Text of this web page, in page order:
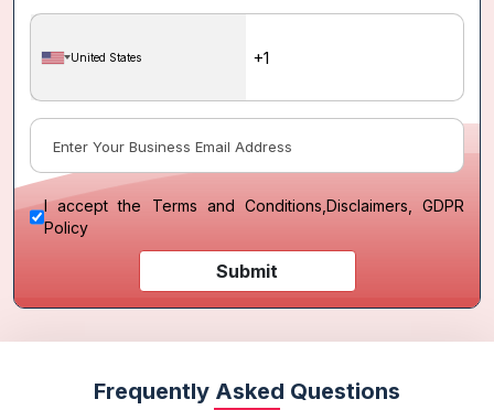
United States
I accept the Terms and Conditions,Disclaimers, GDPR
Policy
Submit
Frequently Asked Questions